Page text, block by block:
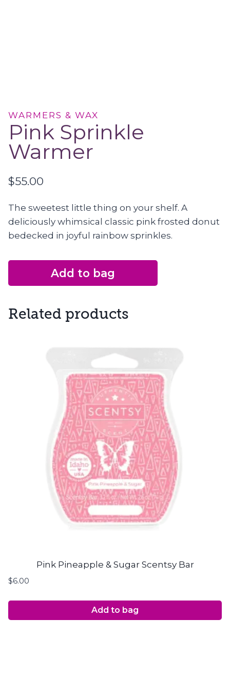
WARMERS & WAX
Pink Sprinkle
Warmer
$55.00
The sweetest little thing on your shelf. A
deliciously whimsical classic pink frosted donut
bedecked in joyful rainbow sprinkles.
Add to bag
Related products
Pink Pineapple & Sugar Scentsy Bar
$6.00
Add to bag